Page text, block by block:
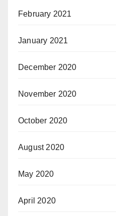
February 2021
January 2021
December 2020
November 2020
October 2020
August 2020
May 2020
April 2020